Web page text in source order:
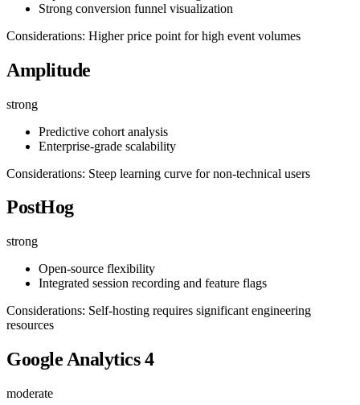
Strong conversion funnel visualization
Considerations: Higher price point for high event volumes
Amplitude
strong
Predictive cohort analysis
Enterprise-grade scalability
Considerations: Steep learning curve for non-technical users
PostHog
strong
Open-source flexibility
Integrated session recording and feature flags
Considerations: Self-hosting requires significant engineering
resources
Google Analytics 4
moderate